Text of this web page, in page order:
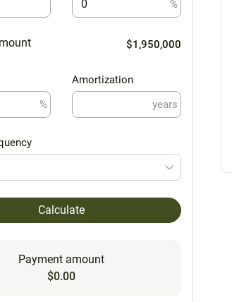
%
$1,950,000
%
Amortization
years
Calculate
Payment amount
$0.00